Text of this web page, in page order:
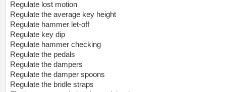
Regulate lost motion
Regulate the average key height
Regulate hammer let-off
Regulate key dip
Regulate hammer checking
Regulate the pedals
Regulate the dampers
Regulate the damper spoons
Regulate the bridle straps